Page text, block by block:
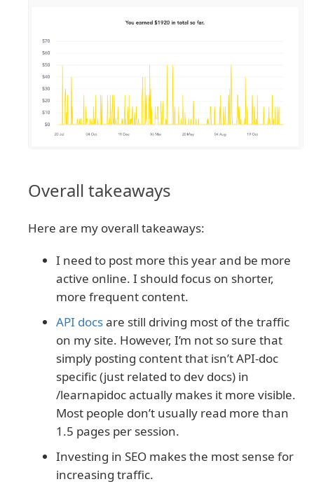
Overall takeaways
Here are my overall takeaways:
I need to post more this year and be more
active online. I should focus on shorter,
more frequent content.
API docsare still driving most of the traffic
on my site. However, I’m not so sure that
simply posting content that isn’t API-doc
specific (just related to dev docs) in
/learnapidoc actually makes it more visible.
Most people don’t usually read more than
1.5 pages per session.
Investing in SEO makes the most sense for
increasing traffic.